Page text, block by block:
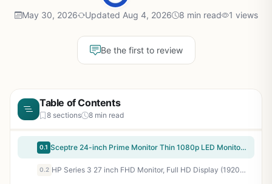
May 30, 2026 Updated Aug 4, 2026 8 min read 1 views
Be the first to review
Table of Contents
8 sections 8 min read
0.1 Sceptre 24-inch Prime Monitor Thin 1080p LED Monitor 99% sRGB 2x HDMI VGA Build-in Speakers, Machine Black (E248W-19203R 2025 Series)
0.2 HP Series 3 27 inch FHD Monitor, Full HD Display (1920 x 1080), IPS Panel, 1300:1 Contrast Ratio, 250 Nits, Eye Ease with Eyesafe Certification, Black, 327se (2025)